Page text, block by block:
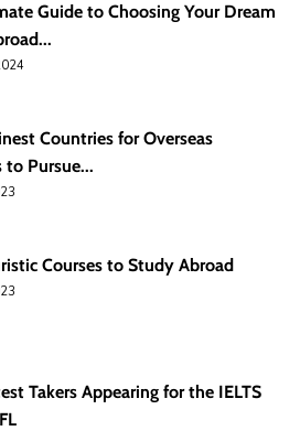
Guide to Choosing Your Dream
Countries for Overseas
to Pursue...
Courses to Study Abroad
Takers Appearing for the IELTS